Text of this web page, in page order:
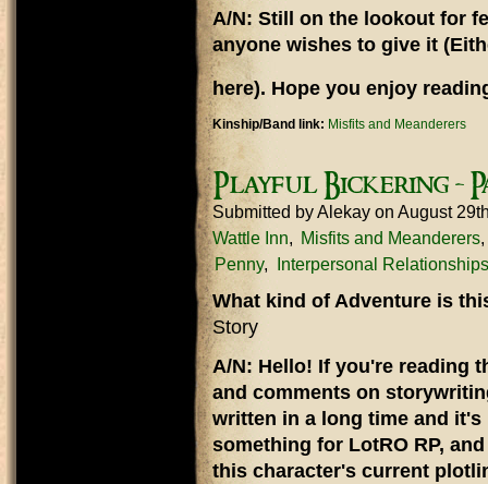
A/N: Still on the lookout for
anyone wishes to give it
here). Hope you enjoy
Kinship/Band link: Misfits and Meanderers
Playful Bickering -
Submitted byAlekay on August
Wattle Inn
Misfits and Meanderers
Penny
Interpersonal Relationships
What kind of Adventure is
Story
A/N: Hello! If you're reading
and comments on
written in a long time and it's
something for LotRO RP,
this character's current